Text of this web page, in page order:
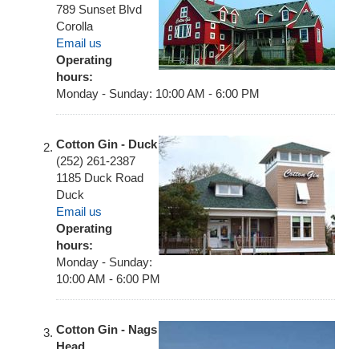
789 Sunset Blvd
Corolla
Email us
Operating
hours:
Monday - Sunday: 10:00 AM - 6:00 PM
Cotton Gin - Duck
(252) 261-2387
1185 Duck Road
Duck
Email us
Operating
hours:
Monday - Sunday:
10:00 AM - 6:00 PM
Cotton Gin - Nags
Head